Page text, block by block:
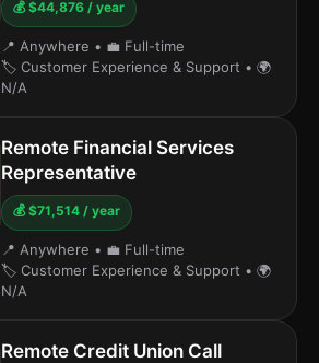
💰 $44,876 / year
📍 Anywhere • 💼 Full-time
🏷️ Customer Experience & Support • 🌍
N/A
Remote Financial Services
Representative
💰 $71,514 / year
📍 Anywhere • 💼 Full-time
🏷️ Customer Experience & Support • 🌍
N/A
Remote Credit Union Call